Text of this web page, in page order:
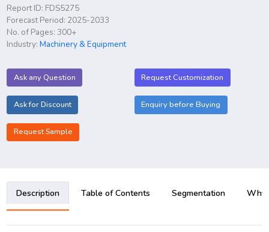
Report ID: FDS5275
Forecast Period: 2025-2033
No. of Pages: 300+
Industry:Machinery & Equipment
Ask any Question Request Customization
Ask for Discount Enquiry before Buying
Request Sample
Description Table of Contents Segmentation Why